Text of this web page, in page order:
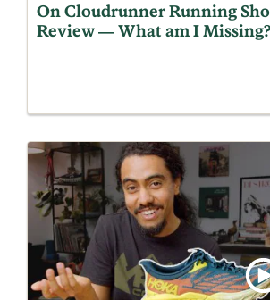
On Cloudrunner Running
Review — What am I Missing?